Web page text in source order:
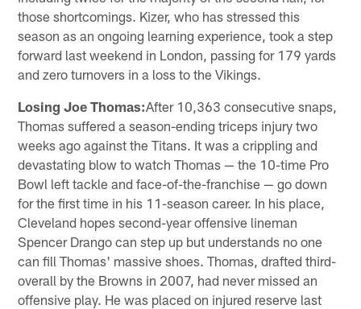
those shortcomings. Kizer, who has stressed this
season as an ongoing learning experience, took a step
forward last weekend in London, passing for 179 yards
and zero turnovers in a loss to the Vikings.
Losing Joe Thomas:After 10,363 consecutive snaps,
Thomas suffered a season-ending triceps injury two
weeks ago against the Titans. It was a crippling and
devastating blow to watch Thomas — the 10-time Pro
Bowl left tackle and face-of-the-franchise — go down
for the first time in his 11-season career. In his place,
Cleveland hopes second-year offensive lineman
Spencer Drango can step up but understands no one
can fill Thomas' massive shoes. Thomas, drafted third-
overall by the Browns in 2007, had never missed an
offensive play. He was placed on injured reserve last